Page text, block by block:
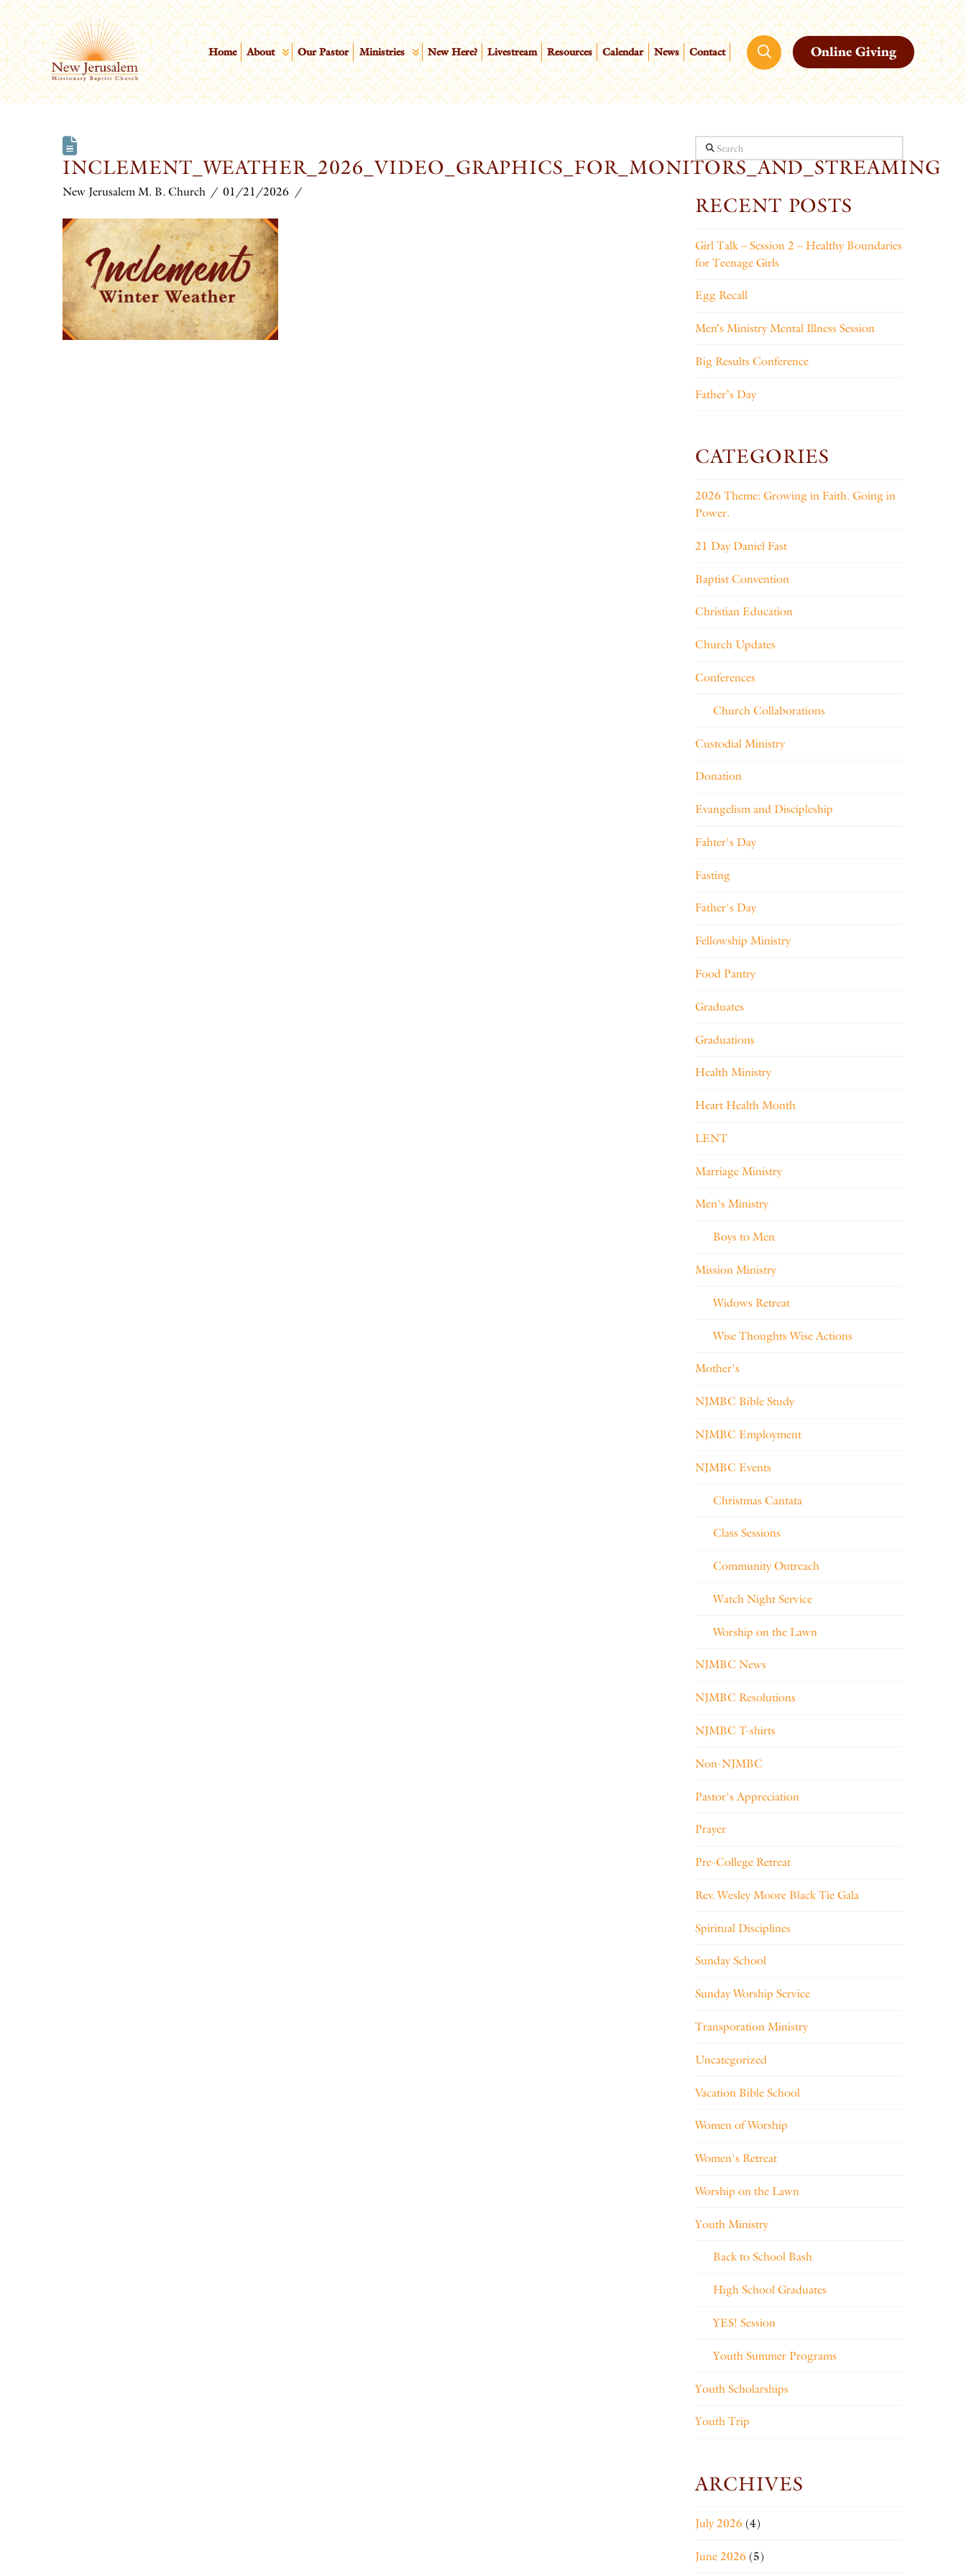
Home About Our Pastor Ministries New Here? Livestream Resources Calendar News Contact Online Giving
INCLEMENT_WEATHER_2026_VIDEO_GRAPHICS_FOR_MONITORS_AND_STREAMING
New Jerusalem M. B. Church 01/21/2026
Search
RECENT POSTS
Girl Talk – Session 2 – Healthy Boundaries
for Teenage Girls
Egg Recall
Men’s Ministry Mental Illness Session
Big Results Conference
Father’s Day
CATEGORIES
2026 Theme: Growing in Faith. Going in
Power.
21 Day Daniel Fast
Baptist Convention
Christian Education
Church Updates
Conferences
Church Collaborations
Custodial Ministry
Donation
Evangelism and Discipleship
Fahter's Day
Fasting
Father's Day
Fellowship Ministry
Food Pantry
Graduates
Graduations
Health Ministry
Heart Health Month
LENT
Marriage Ministry
Men's Ministry
Boys to Men
Mission Ministry
Widows Retreat
Wise Thoughts Wise Actions
Mother's
NJMBC Bible Study
NJMBC Employment
NJMBC Events
Christmas Cantata
Class Sessions
Community Outreach
Watch Night Service
Worship on the Lawn
NJMBC News
NJMBC Resolutions
NJMBC T-shirts
Non-NJMBC
Pastor's Appreciation
Prayer
Pre-College Retreat
Rev. Wesley Moore Black Tie Gala
Spiritual Disciplines
Sunday School
Sunday Worship Service
Transporation Ministry
Uncategorized
Vacation Bible School
Women of Worship
Women's Retreat
Worship on the Lawn
Youth Ministry
Back to School Bash
High School Graduates
YES! Session
Youth Summer Programs
Youth Scholarships
Youth Trip
ARCHIVES
July 2026(4)
June 2026(5)